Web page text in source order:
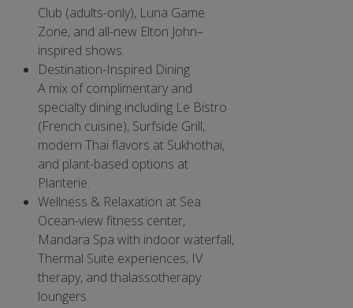
Club (adults-only), Luna Game
Zone, and all-new Elton John–
inspired shows.
Destination-Inspired Dining
A mix of complimentary and
specialty dining including Le Bistro
(French cuisine), Surfside Grill,
modern Thai flavors at Sukhothai,
and plant-based options at
Planterie.
Wellness & Relaxation at Sea
Ocean-view fitness center,
Mandara Spa with indoor waterfall,
Thermal Suite experiences, IV
therapy, and thalassotherapy
loungers.